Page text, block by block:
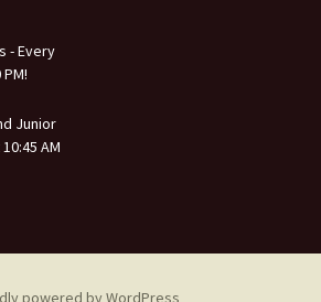
- Every
Junior
AM
powered by WordPress